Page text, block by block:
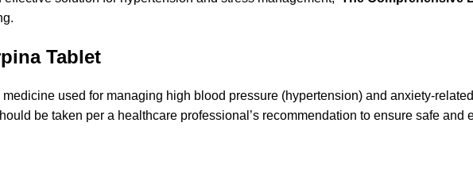
Tablet
used for managing high blood pressure (hypertension) and anxiety-related
be taken per a healthcare professional’s recommendation to ensure safe and